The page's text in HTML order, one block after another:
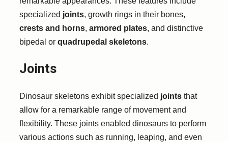
specialized joints, growth rings in their bones,
crests and horns, armored plates, and distinctive
bipedal or quadrupedal skeletons.
Joints
Dinosaur skeletons exhibit specialized joints that
allow for a remarkable range of movement and
flexibility. These joints enabled dinosaurs to perform
various actions such as running, leaping, and even